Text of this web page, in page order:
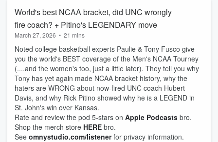
World's best NCAA bracket, did UNC wrongly
fire coach? + Pitino's LEGENDARY move
March 27, 2026 • 21 mins
Noted college basketball experts Paulie & Tony Fusco give
you the world's BEST coverage of the Men's NCAA Tourney
(....and the women's too, just a little later). They tell you why
Tony has yet again made NCAA bracket history, why the
haters are WRONG about now-fired UNC coach Hubert
Davis, and why Rick Pitino showed why he is a LEGEND in
St. John's win over Kansas.
Rate and review the pod 5-stars on Apple Podcasts bro.
Shop the merch store HERE bro.
See omnystudio.com/listenerfor privacy information.